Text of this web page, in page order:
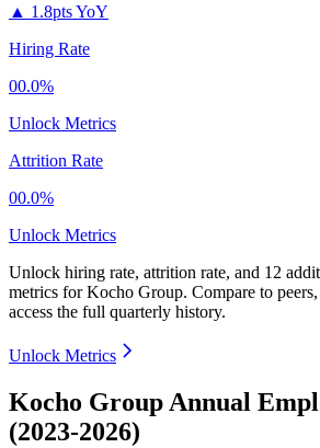
▲ 1.8pts YoY
Hiring Rate
00.0%
Unlock Metrics
Attrition Rate
00.0%
Unlock Metrics
Unlock hiring rate, attrition rate, and 12
metrics forKocho Group. Compare to
access the full quarterly history.
Unlock Metrics
Kocho Group Annual
(2023-2026)